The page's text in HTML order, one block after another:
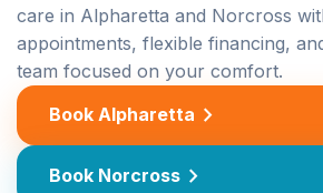
care in Alpharetta and Norcross
appointments, flexible financing,
team focused on your comfort.
Book Alpharetta chevron_right
Book Norcross chevron_right